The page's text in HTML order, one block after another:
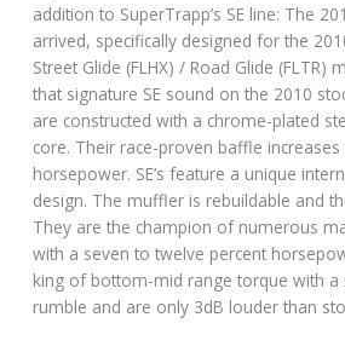
addition to SuperTrapp’s SE line: The
arrived, specifically designed for the
Street Glide (FLHX) / Road Glide (FLTR)
that signature SE sound on the 2010
are constructed with a chrome-plated
core. Their race-proven baffle
horsepower. SE’s feature a unique
design. The muffler is rebuildable and
They are the champion of numerous
with a seven to twelve percent
king of bottom-mid range torque with
rumble and are only 3dB louder than